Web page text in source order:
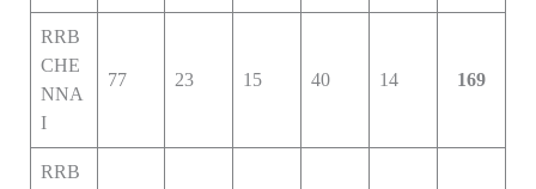
RRB
CHE
NNA
I
77 23 15 40 14 169
RRB